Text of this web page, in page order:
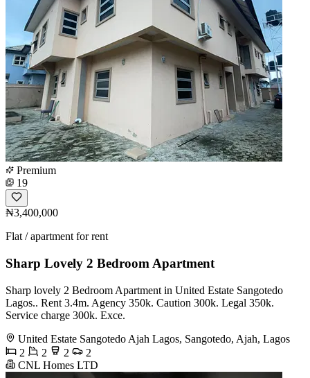
Premium
19
₦3,400,000
Flat / apartment for rent
Sharp Lovely 2 Bedroom Apartment
Sharp lovely 2 Bedroom Apartment in United Estate Sangotedo
Lagos.. Rent 3.4m. Agency 350k. Caution 300k. Legal 350k.
Service charge 300k. Exce.
United Estate Sangotedo Ajah Lagos, Sangotedo, Ajah, Lagos
2
2 2
2
CNL Homes LTD